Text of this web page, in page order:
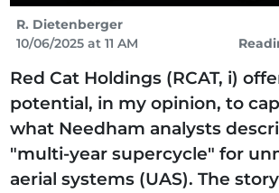
R. Dietenberger
10/06/2025 at 11 AM
Red Cat Holdings (RCAT, i)
potential, in my opinion, to
what Needham analysts
"multi-year supercycle" for
aerial systems (UAS). The